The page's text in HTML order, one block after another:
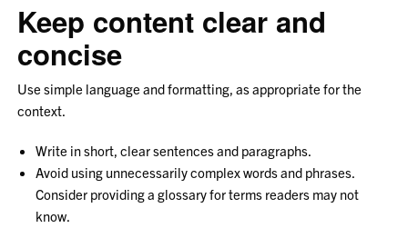
Keep content clear and
concise
Use simple language and formatting, as appropriate for the
context.
Write in short, clear sentences and paragraphs.
Avoid using unnecessarily complex words and phrases.
Consider providing a glossary for terms readers may not
know.